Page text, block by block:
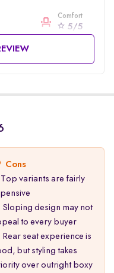
Comfort
5/5
Cons
Top variants are fairly
Sloping design may not
to every buyer
Rear seat experience is
but styling takes
over outright boxy